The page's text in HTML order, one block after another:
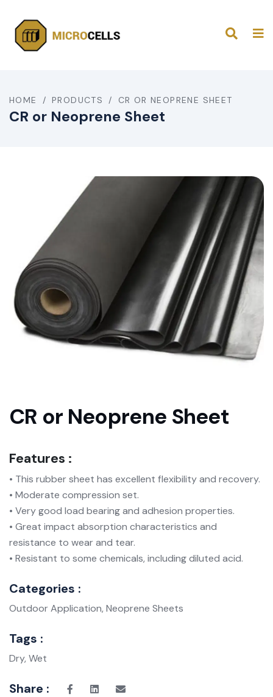
HOME / PRODUCTS / CR OR NEOPRENE SHEET
CR or Neoprene Sheet
CR or Neoprene Sheet
Features :
• This rubber sheet has excellent flexibility and recovery.
• Moderate compression set.
• Very good load bearing and adhesion properties.
• Great impact absorption characteristics and
resistance to wear and tear.
• Resistant to some chemicals, including diluted acid.
Categories :
Outdoor Application, Neoprene Sheets
Tags :
Dry, Wet
Share :